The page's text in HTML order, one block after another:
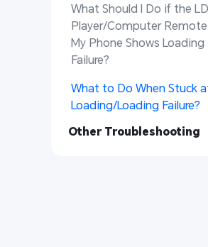
What Should I Do if the LD
Player/Computer
My Phone Shows Loading
Failure?
What to Do When Stuck
Loading/Loading Failure?
Other Troubleshooting